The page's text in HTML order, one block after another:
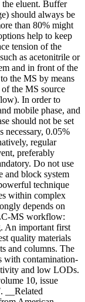
the eluent. Buffer
should always be
than 80% might
help to keep
tension of the
as acetonitrile or
and in front of the
the MS by means
the MS source
In order to
mobile phase, and
should not be set
necessary, 0.05%
regular
preferably
Do not use
and block system
technique
within complex
depends on
MS workflow:
An important first
quality materials
and columns. The
with contamination-
and low LODs.
10, issue
__Related